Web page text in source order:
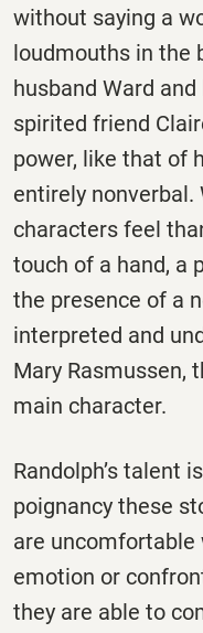
without saying a
loudmouths in the
husband Ward
spirited friend
power, like that of
entirely nonverbal.
characters feel
touch of a hand, a
the presence of a
interpreted and
Mary Rasmussen,
main character.
Randolph’s talent
poignancy these
are uncomfortable
emotion or
they are able to